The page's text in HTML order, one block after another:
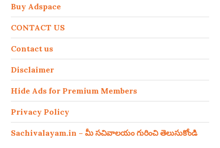
Buy Adspace
CONTACT US
Contact us
Disclaimer
Hide Ads for Premium Members
Privacy Policy
Sachivalayam.in – మీ సచివాలయం గురించి తెలుసుకోండి